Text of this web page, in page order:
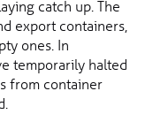
catch up. The
export containers,
ones. In
temporarily halted
from container